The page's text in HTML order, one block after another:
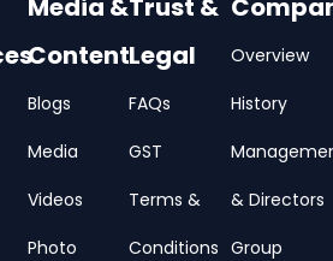
Media &
Content
Blogs
Media
Videos
Photo
Trust &
Legal
FAQs
GST
Terms &
Conditions
Overview
History
& Directors
Group